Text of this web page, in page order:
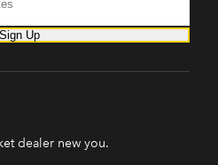
Sign Up
dealer new you.